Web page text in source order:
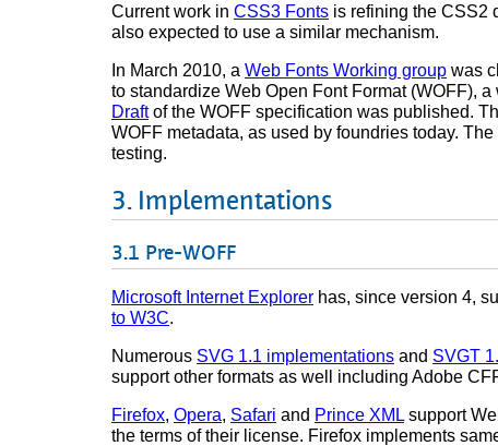
Current work in CSS3 Fonts is refining the CSS2
also expected to use a similar mechanism.
In March 2010, a Web Fonts Working group was
to standardize Web Open Font Format (WOFF),
Draftof the WOFF specification was published.
WOFF metadata, as used by foundries today.
testing.
Implementations
Pre-WOFF
Microsoft Internet Explorer has, since version 4,
to W3C.
Numerous SVG 1.1 implementations and SVGT
support other formats as well including Adobe
Firefox, Opera, Safari and Prince XML support
the terms of their license. Firefox implements